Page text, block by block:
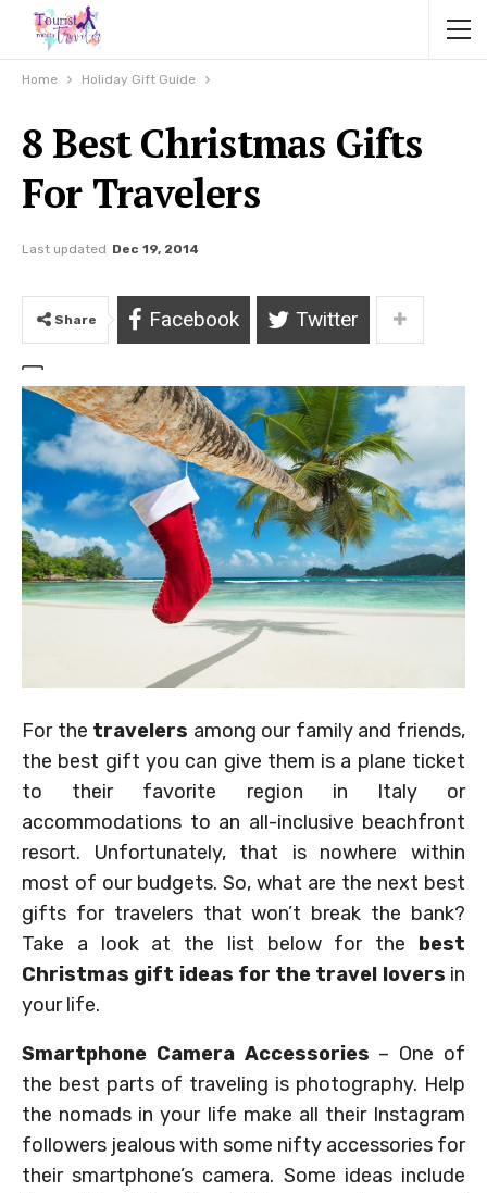
Home Holiday Gift Guide
8 Best Christmas Gifts
For Travelers
Last updated Dec 19, 2014
Share Facebook Twitter
For the travelers among our family and friends,
the best gift you can give them is a plane ticket
to their favorite region in Italy or
accommodations to an all-inclusive beachfront
resort. Unfortunately, that is nowhere within
most of our budgets. So, what are the next best
gifts for travelers that won’t break the bank?
Take a look at the list below for the best
Christmas gift ideas for the travel lovers in
your life.
Smartphone Camera Accessories – One of
the best parts of traveling is photography. Help
the nomads in your life make all their Instagram
followers jealous with some nifty accessories for
their smartphone’s camera. Some ideas include